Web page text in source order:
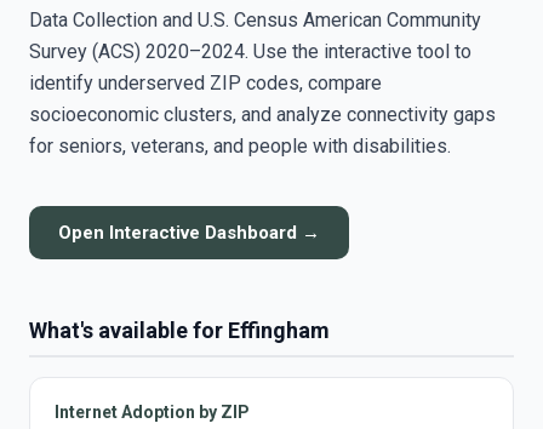
Data Collection and U.S. Census American Community
Survey (ACS) 2020–2024. Use the interactive tool to
identify underserved ZIP codes, compare
socioeconomic clusters, and analyze connectivity gaps
for seniors, veterans, and people with disabilities.
Open Interactive Dashboard →
What's available for Effingham
Internet Adoption by ZIP